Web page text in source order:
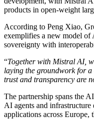
products in open-weight
According to Peng Xiao,
exemplifies a new model of
sovereignty with
“Together with Mistral AI,
laying the groundwork for
trust and transparency are
The partnership spans the
AI agents and
applications across Europe,